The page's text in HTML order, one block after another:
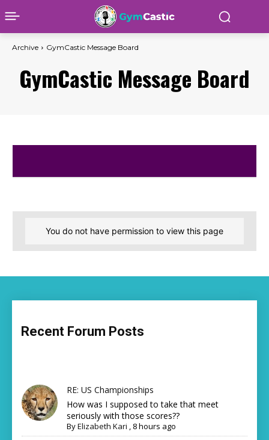
Archive GymCastic Message Board
GymCastic Message Board
You do not have permission to view this page
Recent Forum Posts
RE: US Championships
How was I supposed to take that meet
seriously with those scores??
ByElizabeth Kari , 8 hours ago